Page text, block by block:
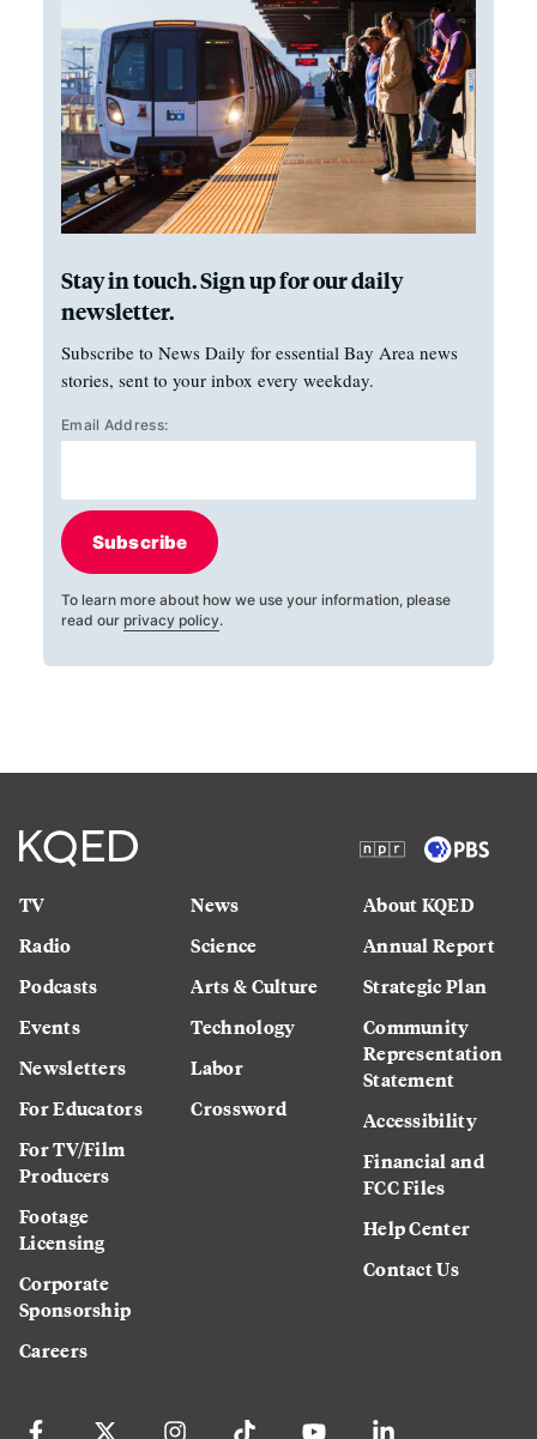
Stay in touch. Sign up for our daily
newsletter.
Subscribe to News Daily for essential Bay Area news
stories, sent to your inbox every weekday.
Email Address:
Subscribe
To learn more about how we use your information, please
read our privacy policy.
TV
Radio
Podcasts
Events
Newsletters
For Educators
For TV/Film
Producers
Footage
Licensing
Corporate
Sponsorship
Careers
News
Science
Arts & Culture
Technology
Labor
Crossword
About KQED
Annual Report
Strategic Plan
Community
Representation
Statement
Accessibility
Financial and
FCC Files
Help Center
Contact Us